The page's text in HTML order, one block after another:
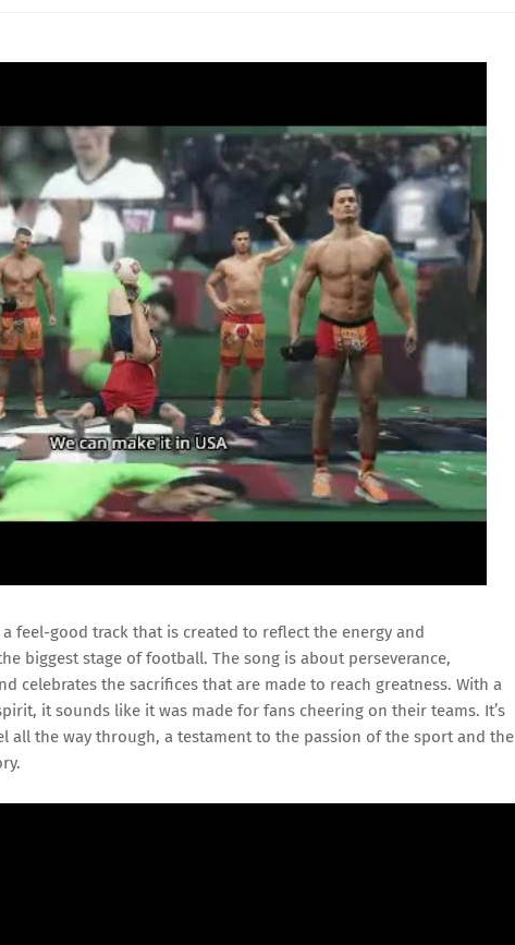
a feel-good track that is created to reflect the energy and
biggest stage of football. The song is about perseverance,
celebrates the sacrifices that are made to reach greatness. With a
it sounds like it was made for fans cheering on their teams. It’s
all the way through, a testament to the passion of the sport and the